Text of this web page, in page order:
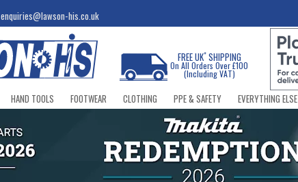
enquiries@lawson-his.co.uk
FREE UK*SHIPPING
On All Orders Over £100
(Including VAT)
HAND TOOLS FOOTWEAR CLOTHING PPE & SAFETY EVERYTHING ELSE